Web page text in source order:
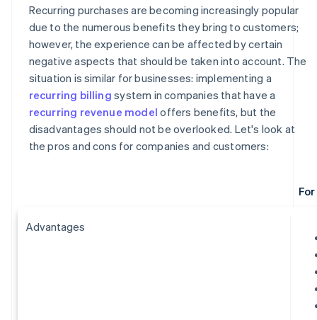
Recurring purchases are becoming increasingly popular
due to the numerous benefits they bring to customers;
however, the experience can be affected by certain
negative aspects that should be taken into account. The
situation is similar for businesses: implementing a
recurring billing system in companies that have a
recurring revenue model offers benefits, but the
disadvantages should not be overlooked. Let's look at
the pros and cons for companies and customers:
Advantages